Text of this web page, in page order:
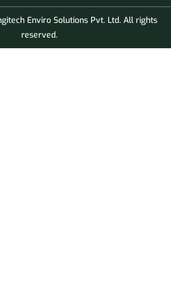
Enviro Solutions Pvt. Ltd. All rights
reserved.